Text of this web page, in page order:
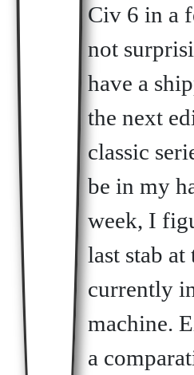
Civ 6 in a
not
have a
the next
classic
be in my
week, I
last stab at
currently
machine.
a